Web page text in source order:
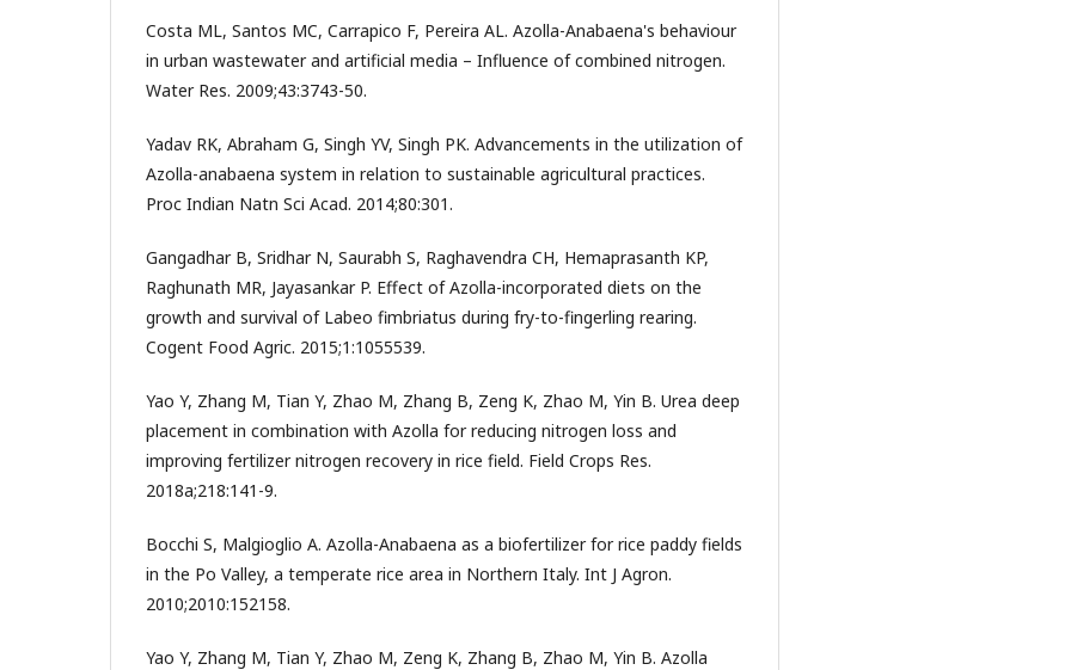
Costa ML, Santos MC, Carrapico F, Pereira AL. Azolla-Anabaena's behaviour
in urban wastewater and artificial media – Influence of combined nitrogen.
Water Res. 2009;43:3743-50.
Yadav RK, Abraham G, Singh YV, Singh PK. Advancements in the utilization of
Azolla-anabaena system in relation to sustainable agricultural practices.
Proc Indian Natn Sci Acad. 2014;80:301.
Gangadhar B, Sridhar N, Saurabh S, Raghavendra CH, Hemaprasanth KP,
Raghunath MR, Jayasankar P. Effect of Azolla-incorporated diets on the
growth and survival of Labeo fimbriatus during fry-to-fingerling rearing.
Cogent Food Agric. 2015;1:1055539.
Yao Y, Zhang M, Tian Y, Zhao M, Zhang B, Zeng K, Zhao M, Yin B. Urea deep
placement in combination with Azolla for reducing nitrogen loss and
improving fertilizer nitrogen recovery in rice field. Field Crops Res.
2018a;218:141-9.
Bocchi S, Malgioglio A. Azolla-Anabaena as a biofertilizer for rice paddy fields
in the Po Valley, a temperate rice area in Northern Italy. Int J Agron.
2010;2010:152158.
Yao Y, Zhang M, Tian Y, Zhao M, Zeng K, Zhang B, Zhao M, Yin B. Azolla